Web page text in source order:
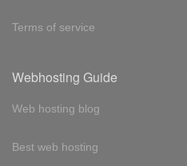
Terms of service
Webhosting Guide
Web hosting blog
Best web hosting